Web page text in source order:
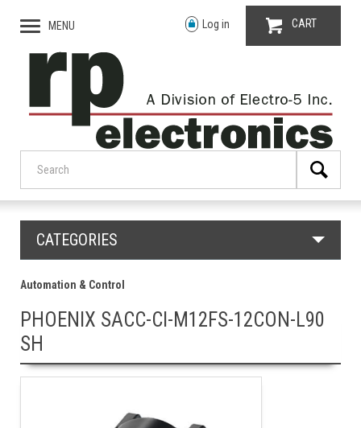
MENU Log in CART
CATEGORIES
Automation & Control
PHOENIX SACC-CI-M12FS-12CON-L90
SH